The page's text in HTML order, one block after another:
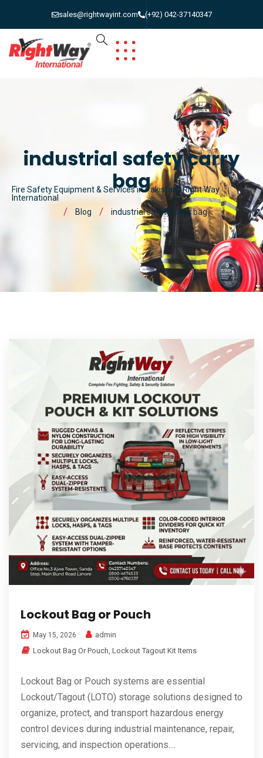
sales@rightwayint.com (+92) 042-37140347
industrial safety carry
bag
Fire Safety Equipment & Services in Pakistan | Right Way
International
Blog
industrial safety carry bag
Lockout Bag or Pouch
May 15, 2026
admin
Lockout Bag Or Pouch, Lockout Tagout Kit Items
Lockout Bag or Pouch systems are essential
Lockout/Tagout (LOTO) storage solutions designed to
organize, protect, and transport hazardous energy
control devices during industrial maintenance, repair,
servicing, and inspection operations....